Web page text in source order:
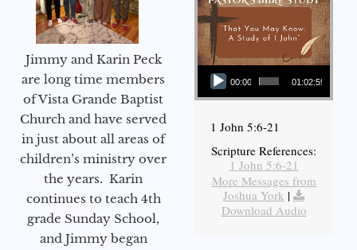
Jimmy and Karin Peck
are long time members
of Vista Grande Baptist
Church and have served
in just about all areas of
children’s ministry over
the years. Karin
continues to teach 4th
grade Sunday School,
and Jimmy began
Audio Player
00:00 01:02:59
1 John 5:6-21
Scripture References:
1 John 5:6-21
More Messages from
Joshua York |
Download Audio